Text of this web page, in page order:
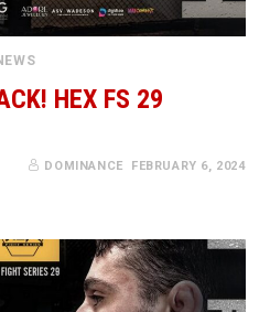
HEX FS 29
FEBRUARY 6, 2024
DOMINANCE